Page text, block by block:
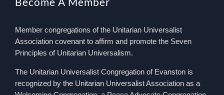
Member congregations of the Unitarian Universalist
Association covenant to affirm and promote the Seven
Principles of Unitarian Universalism.
The Unitarian Universalist Congregation of Evanston is
recognized by the Unitarian Universalist Association as a